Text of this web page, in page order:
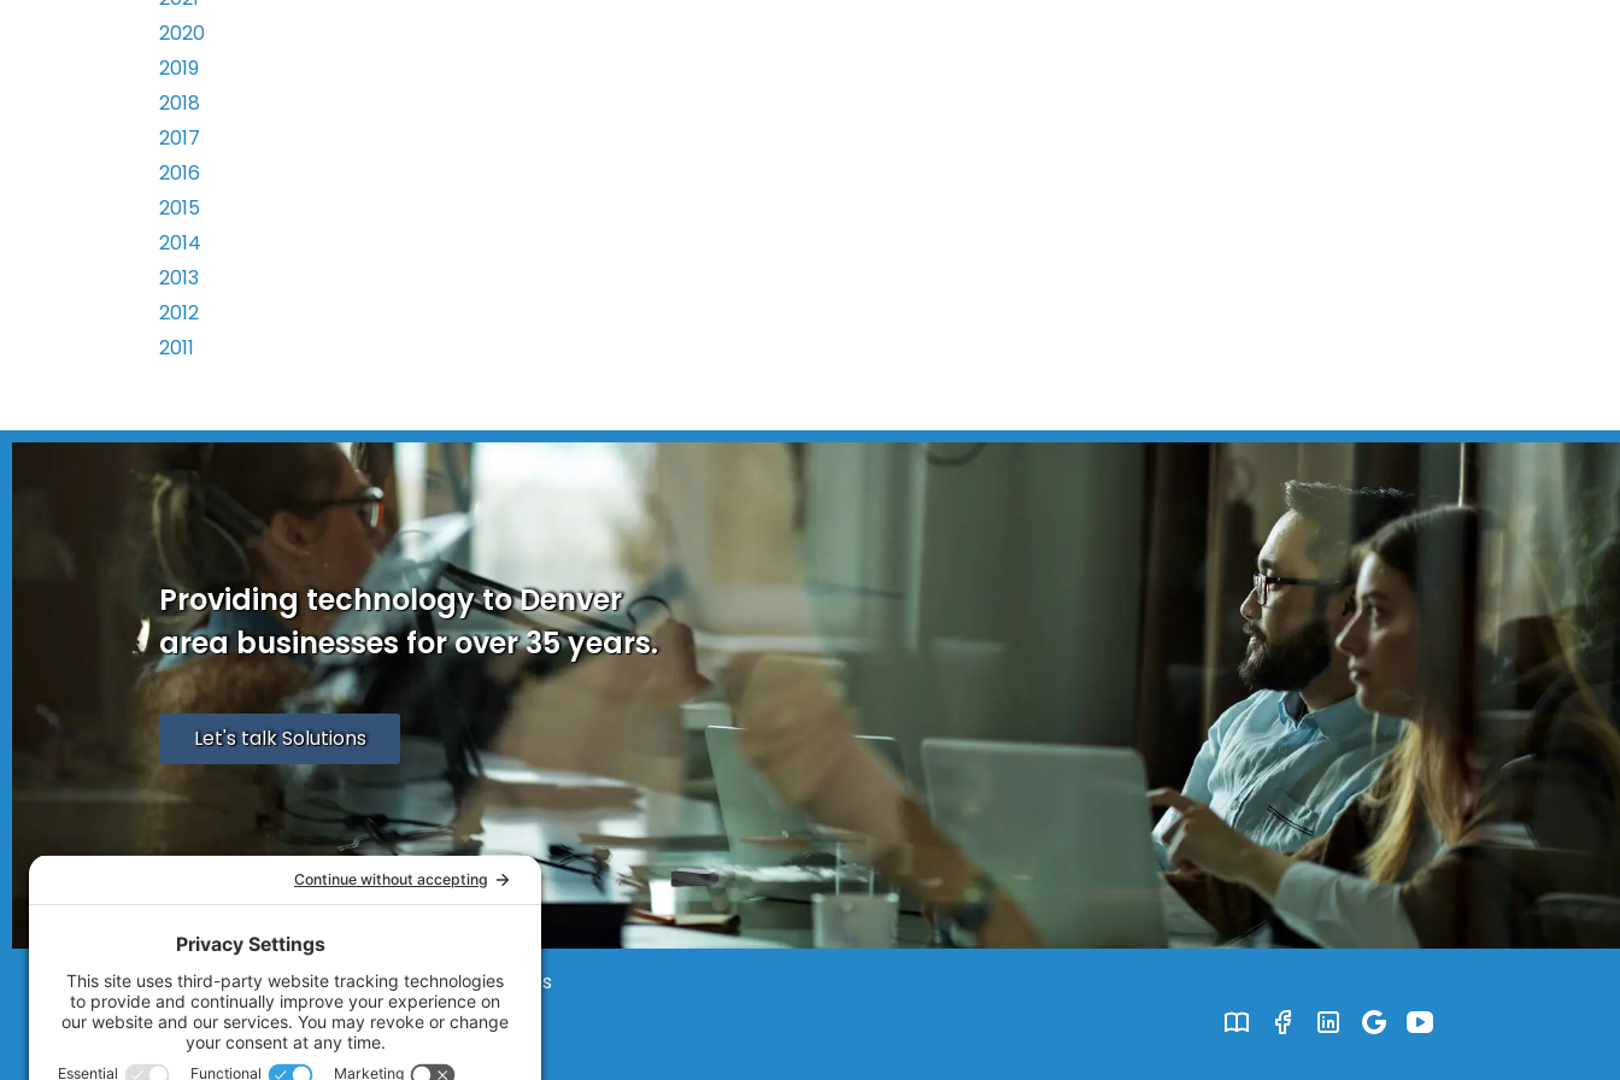
2020
2019
2018
2017
2016
2015
2014
2013
2012
2011
Providing technology to Denver
area businesses for over 35 years.
Let's talk Solutions
© 2007 - 2026Technolink of the Rockies